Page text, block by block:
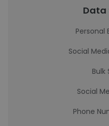
Data
Personal
Social
Bulk
Social
Phone